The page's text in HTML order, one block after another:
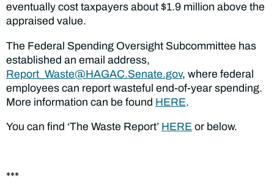
eventually cost taxpayers about $1.9 million above the
appraised value.
The Federal Spending Oversight Subcommittee has
established an email address,
Report_Waste@HAGAC.Senate.gov, where federal
employees can report wasteful end-of-year spending.
More information can be found HERE.
You can find ‘The Waste Report’ HERE or below.
***